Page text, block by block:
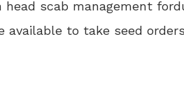
head scab management
available to take seed